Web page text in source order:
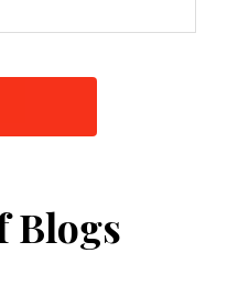
Blogs